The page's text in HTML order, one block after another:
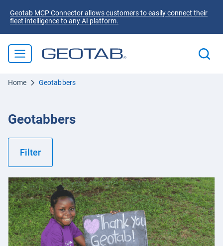
Geotab MCP Connector allows customers to easily connect their
fleet intelligence to any AI platform.
Home Geotabbers
Geotabbers
Filter